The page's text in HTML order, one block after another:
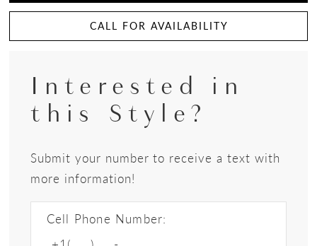
CALL FOR AVAILABILITY
Interested in
this Style?
Submit your number to receive a text with
more information!
Cell Phone Number: